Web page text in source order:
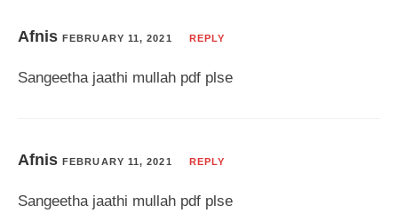
Afnis FEBRUARY 11, 2021 REPLY
Sangeetha jaathi mullah pdf plse
Afnis FEBRUARY 11, 2021 REPLY
Sangeetha jaathi mullah pdf plse